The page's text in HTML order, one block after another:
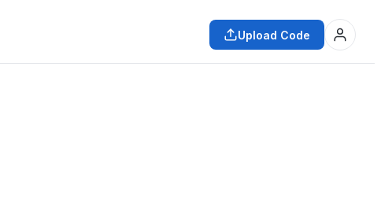
Upload Code